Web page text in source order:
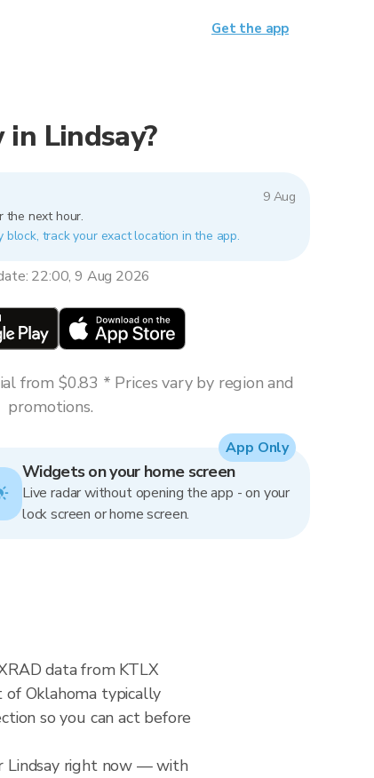
Lindsay?
9 Aug
the next hour.
block, track your exact location in the app.
22:00, 9 Aug 2026
from $0.83 * Prices vary by region and
promotions.
Widgets on your home screen
Live radar without opening the app - on your
lock screen or home screen.
App Only
data from KTLX
Oklahoma typically
so you can act before
Lindsay right now — with
Get the app